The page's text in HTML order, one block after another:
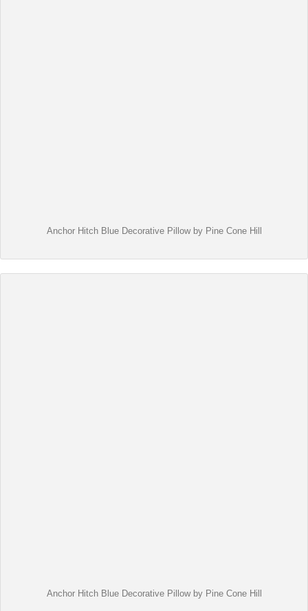
Anchor Hitch Blue Decorative Pillow by Pine Cone Hill
Anchor Hitch Blue Decorative Pillow by Pine Cone Hill